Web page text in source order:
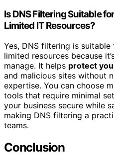
Is DNS Filtering Suitable
Limited IT Resources?
Yes, DNS filtering is suitable
limited resources because
manage. It helps protect
and malicious sites without
expertise. You can choose
tools that require minimal
your business secure while
making DNS filtering a
teams.
Conclusion